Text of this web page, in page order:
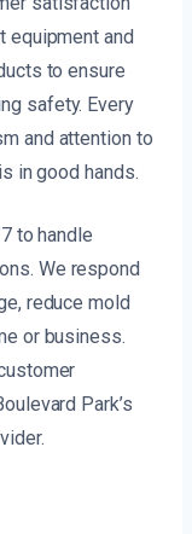
equipment and
to ensure
safety. Every
and attention to
in good hands.
to handle
We respond
reduce mold
or business.
Park’s